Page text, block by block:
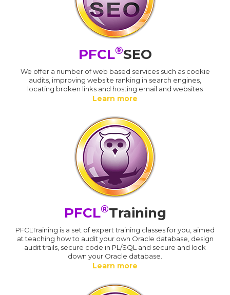
PFCL®SEO
We offer a number of web based services such as cookie
audits, improving website ranking in search engines,
locating broken links and hosting email and websites
Learn more
PFCL®Training
PFCLTraining is a set of expert training classes for you, aimed
at teaching how to audit your own Oracle database, design
audit trails, secure code in PL/SQL and secure and lock
down your Oracle database.
Learn more